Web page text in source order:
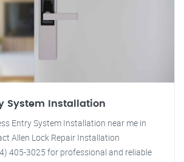
System Installation
Entry System Installation near me in
Allen Lock Repair Installation
405-3025 for professional and reliable